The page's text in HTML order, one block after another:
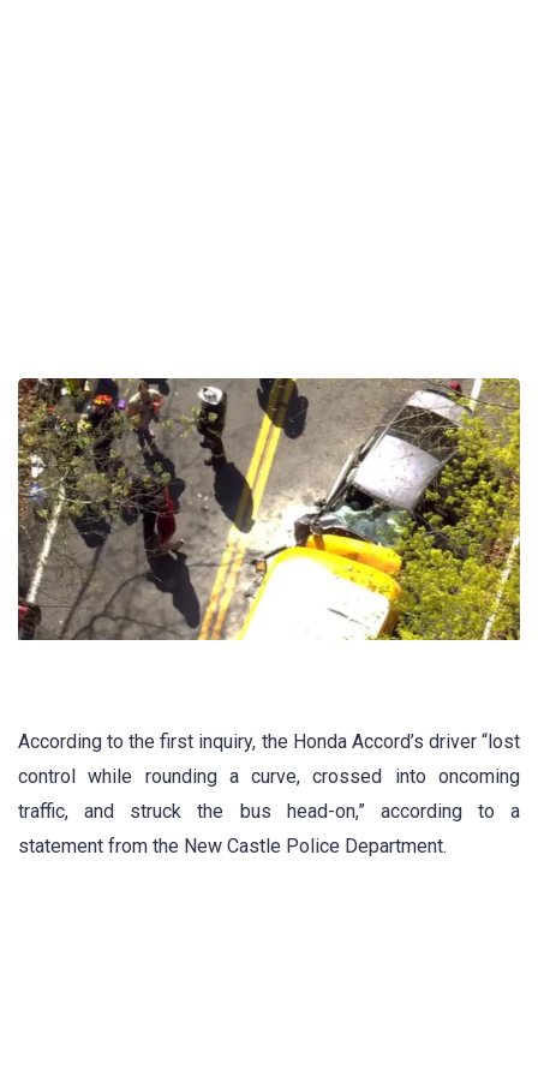
According to the first inquiry, the Honda Accord’s driver “lost
control while rounding a curve, crossed into oncoming
traffic, and struck the bus head-on,” according to a
statement from the New Castle Police Department.